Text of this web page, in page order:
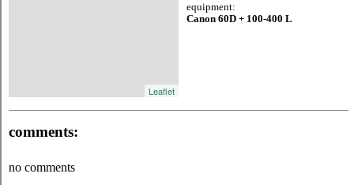
Leaflet
equipment:
Canon 60D + 100-400 L
comments:
no comments